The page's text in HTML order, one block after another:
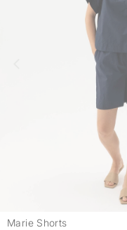
Marie Shorts